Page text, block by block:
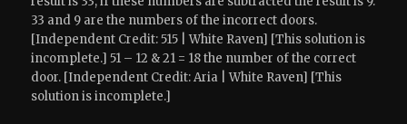
33 and 9 are the numbers of the incorrect doors.
[Independent Credit: 515 | White Raven] [This solution is
incomplete.] 51 – 12 & 21 = 18 the number of the correct
door. [Independent Credit: Aria | White Raven] [This
solution is incomplete.]